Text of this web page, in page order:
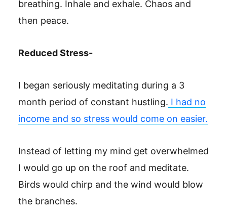
breathing. Inhale and exhale. Chaos and
then peace.
Reduced Stress-
I began seriously meditating during a 3
month period of constant hustling. I had no
income and so stress would come on easier.
Instead of letting my mind get overwhelmed
I would go up on the roof and meditate.
Birds would chirp and the wind would blow
the branches.